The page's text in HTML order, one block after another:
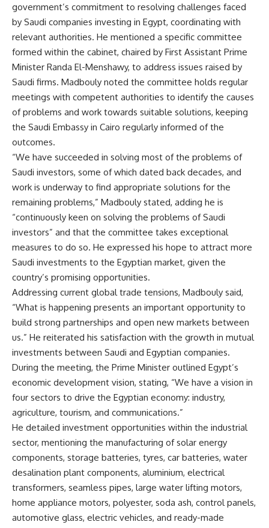
government’s commitment to resolving challenges faced
by Saudi companies investing in Egypt, coordinating with
relevant authorities. He mentioned a specific committee
formed within the cabinet, chaired by First Assistant Prime
Minister Randa El-Menshawy, to address issues raised by
Saudi firms. Madbouly noted the committee holds regular
meetings with competent authorities to identify the causes
of problems and work towards suitable solutions, keeping
the Saudi Embassy in Cairo regularly informed of the
outcomes.
“We have succeeded in solving most of the problems of
Saudi investors, some of which dated back decades, and
work is underway to find appropriate solutions for the
remaining problems,” Madbouly stated, adding he is
“continuously keen on solving the problems of Saudi
investors” and that the committee takes exceptional
measures to do so. He expressed his hope to attract more
Saudi investments to the Egyptian market, given the
country’s promising opportunities.
Addressing current global trade tensions, Madbouly said,
“What is happening presents an important opportunity to
build strong partnerships and open new markets between
us.” He reiterated his satisfaction with the growth in mutual
investments between Saudi and Egyptian companies.
During the meeting, the Prime Minister outlined Egypt’s
economic development vision, stating, “We have a vision in
four sectors to drive the Egyptian economy: industry,
agriculture, tourism, and communications.”
He detailed investment opportunities within the industrial
sector, mentioning the manufacturing of solar energy
components, storage batteries, tyres, car batteries, water
desalination plant components, aluminium, electrical
transformers, seamless pipes, large water lifting motors,
home appliance motors, polyester, soda ash, control panels,
automotive glass, electric vehicles, and ready-made